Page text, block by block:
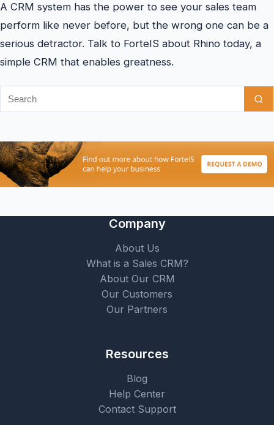
A CRM system has the power to see your sales team
perform like never before, but the wrong one can be a
serious detractor. Talk to ForteIS about Rhino today, a
simple CRM that enables greatness.
Company
About Us
What is a Sales CRM?
About Our CRM
Our Customers
Our Partners
Resources
Blog
Help Center
Contact Support